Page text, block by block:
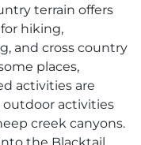
terrain offers
hiking,
and cross country
places,
activities are
outdoor activities
creek canyons.